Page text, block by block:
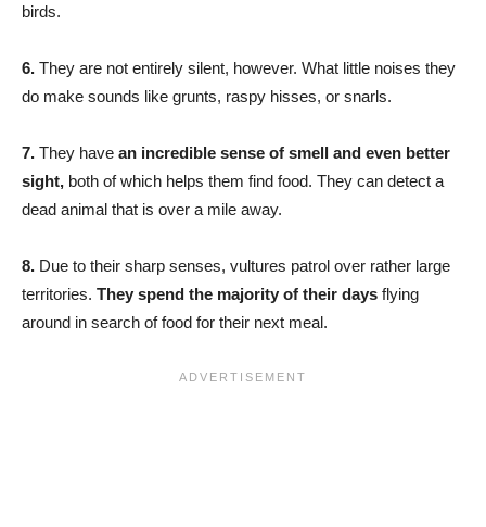
birds.
6. They are not entirely silent, however. What little noises they
do make sounds like grunts, raspy hisses, or snarls.
7. They have an incredible sense of smell and even better
sight, both of which helps them find food. They can detect a
dead animal that is over a mile away.
8. Due to their sharp senses, vultures patrol over rather large
territories. They spend the majority of their days flying
around in search of food for their next meal.